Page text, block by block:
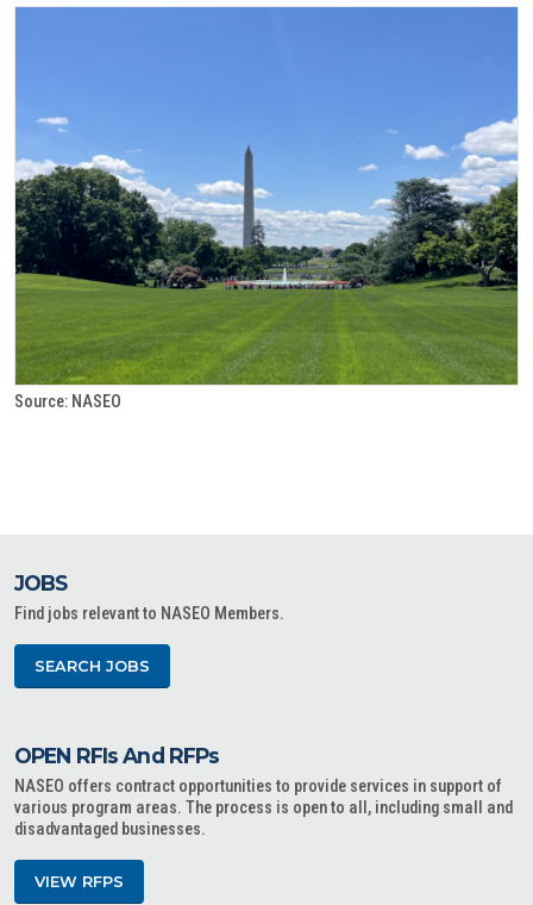
Source: NASEO
JOBS
Find jobs relevant to NASEO Members.
SEARCH JOBS
OPEN RFIs And RFPs
NASEO offers contract opportunities to provide services in support of
various program areas. The process is open to all, including small and
disadvantaged businesses.
VIEW RFPS